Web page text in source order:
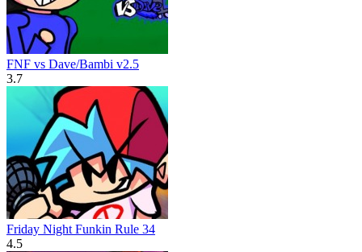
FNF vs Dave/Bambi v2.5
3.7
Friday Night Funkin Rule 34
4.5